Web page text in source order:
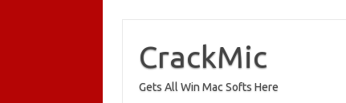
content
CrackMic
Gets All Win Mac Softs Here